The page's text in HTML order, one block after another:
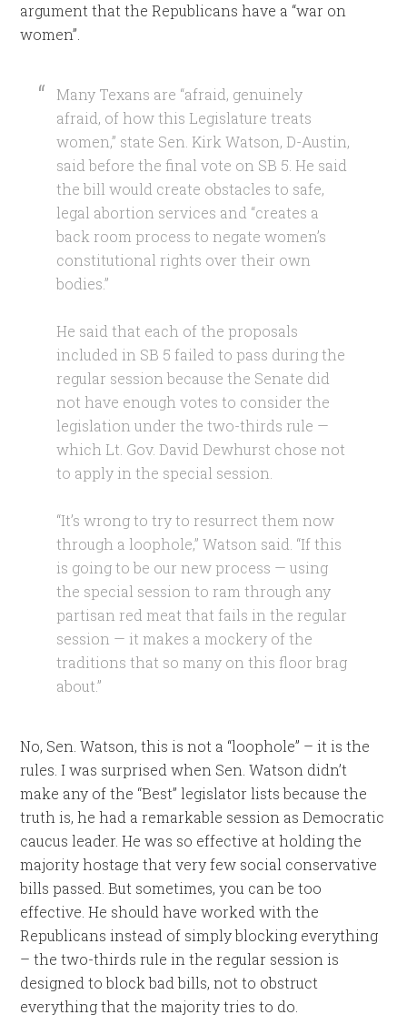
argument that the Republicans have a “war on
women”.
Many Texans are “afraid, genuinely
afraid, of how this Legislature treats
women,” state Sen. Kirk Watson, D-Austin,
said before the final vote on SB 5. He said
the bill would create obstacles to safe,
legal abortion services and “creates a
back room process to negate women’s
constitutional rights over their own
bodies.”
He said that each of the proposals
included in SB 5 failed to pass during the
regular session because the Senate did
not have enough votes to consider the
legislation under the two-thirds rule —
which Lt. Gov. David Dewhurst chose not
to apply in the special session.
“It’s wrong to try to resurrect them now
through a loophole,” Watson said. “If this
is going to be our new process — using
the special session to ram through any
partisan red meat that fails in the regular
session — it makes a mockery of the
traditions that so many on this floor brag
about.”
No, Sen. Watson, this is not a “loophole” – it is the
rules. I was surprised when Sen. Watson didn’t
make any of the “Best” legislator lists because the
truth is, he had a remarkable session as Democratic
caucus leader. He was so effective at holding the
majority hostage that very few social conservative
bills passed. But sometimes, you can be too
effective. He should have worked with the
Republicans instead of simply blocking everything
– the two-thirds rule in the regular session is
designed to block bad bills, not to obstruct
everything that the majority tries to do.